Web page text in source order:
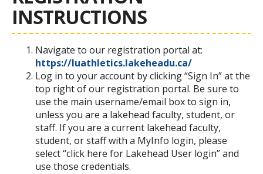
INSTRUCTIONS
Navigate to our registration portal at:
https://luathletics.lakeheadu.ca/
Log in to your account by clicking “Sign In” at the
top right of our registration portal. Be sure to
use the main username/email box to sign in,
unless you are a lakehead faculty, student, or
staff. If you are a current lakehead faculty,
student, or staff with a MyInfo login, please
select “click here for Lakehead User login” and
use those credentials.